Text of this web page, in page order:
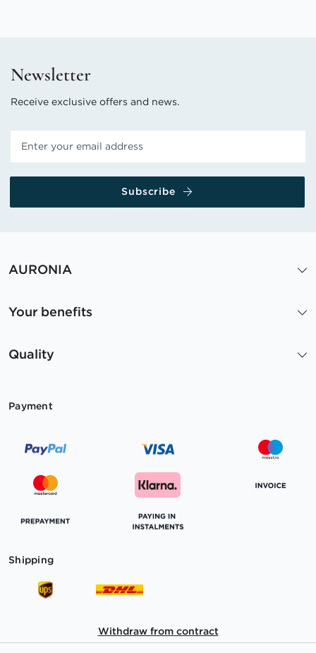
Newsletter
Receive exclusive offers and news.
Subscribe
AURONIA
Your benefits
Quality
Payment
Shipping
Withdraw from contract